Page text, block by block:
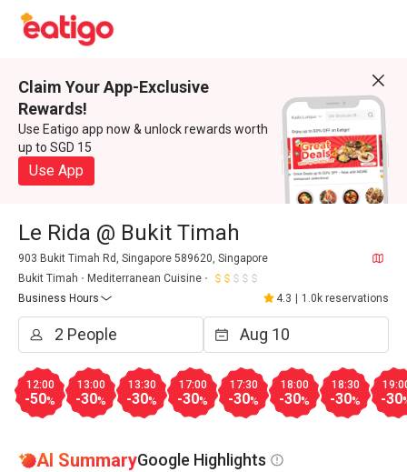
Claim Your App-Exclusive
Rewards!
Use Eatigo app now & unlock rewards worth
up to SGD 15
Use App
Le Rida @ Bukit Timah
903 Bukit Timah Rd, Singapore 589620, Singapore
Bukit Timah
Mediterranean Cuisine
Business Hours
4.3 1.0k reservations
12:00
-50%
13:00
-30%
13:30
-30%
17:00
-30%
17:30
-30%
18:00
-30%
18:30
-30% -30
AI SummaryGoogle Highlights